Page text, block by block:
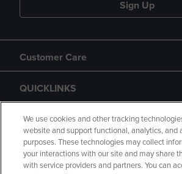
Sign Up
Customer Care
QUICKLINKS
GIFT CARD
We use cookies and other tracking
website and support functional, analytics, and
purposes. These technologies may collect
your interactions with our site and may share
with service providers and partners. You can